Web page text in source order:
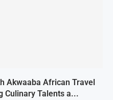
Akwaaba African Travel
Culinary Talents a...